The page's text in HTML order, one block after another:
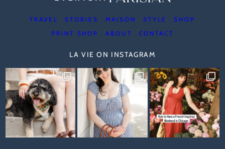
TRAVEL STORIES MAISON STYLE
SHOP
PRINT SHOP
ABOUT CONTACT
LA VIE ON INSTAGRAM